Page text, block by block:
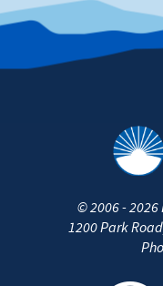
©2006 - 2026
1200 Park Road